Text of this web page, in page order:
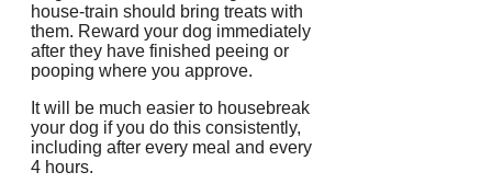
house-train should bring treats with
them. Reward your dog immediately
after they have finished peeing or
pooping where you approve.
It will be much easier to housebreak
your dog if you do this consistently,
including after every meal and every
4 hours.